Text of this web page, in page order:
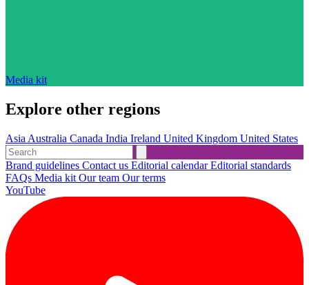
Media kit
Explore other regions
Asia Australia Canada India Ireland United Kingdom United States
Brand guidelines Contact us Editorial calendarEditorial standards
FAQs Media kit Our team Our terms
YouTube